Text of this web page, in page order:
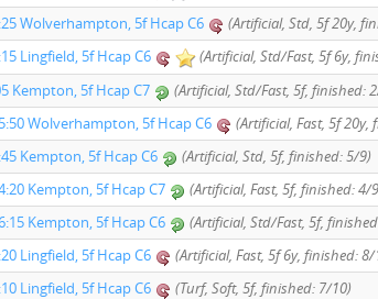
Wolverhampton, 5f Hcap C6
(Artificial, Std, 5f 20y,
Lingfield, 5f Hcap C6
(Artificial, Std/Fast, 5f 6y,
Kempton, 5f Hcap C7
(Artificial, Std/Fast, 5f, finished:
Wolverhampton, 5f Hcap C6
(Artificial, Fast, 5f 20y,
Kempton, 5f Hcap C6
(Artificial, Std, 5f, finished: 5/9)
Kempton, 5f Hcap C7
(Artificial, Fast, 5f, finished: 4/
Kempton, 5f Hcap C6
(Artificial, Std/Fast, 5f,
Lingfield, 5f Hcap C6
(Artificial, Fast, 5f 6y, finished: 8/
Lingfield, 5f Hcap C6
(Turf, Soft, 5f, finished: 7/10)